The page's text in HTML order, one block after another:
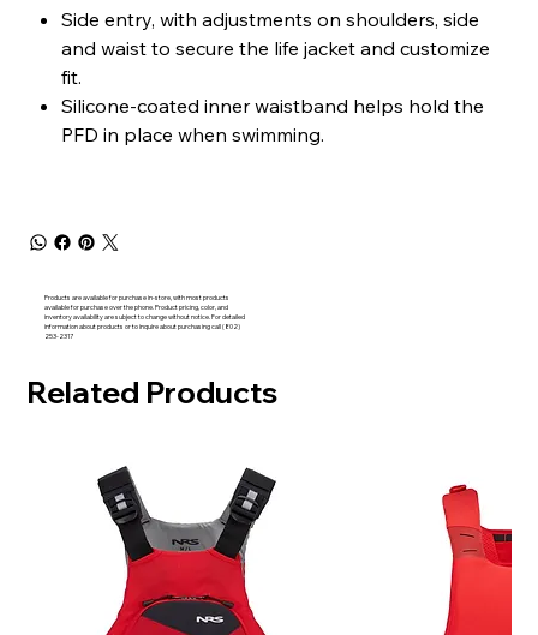
Side entry, with adjustments on shoulders, side
and waist to secure the life jacket and customize
fit.
Silicone-coated inner waistband helps hold the
PFD in place when swimming.
Products are available for purchase in-store, with most products
available for purchase over the phone. Product pricing, color, and
inventory availability are subject to change without notice. For detailed
information about products or to inquire about purchasing call (802)
253-2317
Related Products